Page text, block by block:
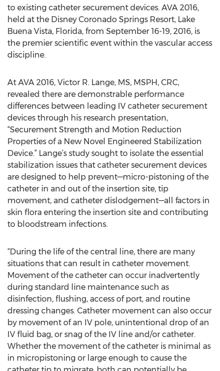
to existing catheter securement devices. AVA 2016,
held at the Disney Coronado Springs Resort, Lake
Buena Vista, Florida, from September 16-19, 2016, is
the premier scientific event within the vascular access
discipline.
At AVA 2016, Victor R. Lange, MS, MSPH, CRC,
revealed there are demonstrable performance
differences between leading IV catheter securement
devices through his research presentation,
“Securement Strength and Motion Reduction
Properties of a New Novel Engineered Stabilization
Device.” Lange’s study sought to isolate the essential
stabilization issues that catheter securement devices
are designed to help prevent—micro-pistoning of the
catheter in and out of the insertion site, tip
movement, and catheter dislodgement—all factors in
skin flora entering the insertion site and contributing
to bloodstream infections.
“During the life of the central line, there are many
situations that can result in catheter movement.
Movement of the catheter can occur inadvertently
during standard line maintenance such as
disinfection, flushing, access of port, and routine
dressing changes. Catheter movement can also occur
by movement of an IV pole, unintentional drop of an
IV fluid bag, or snag of the IV line and/or catheter.
Whether the movement of the catheter is minimal as
in micropistoning or large enough to cause the